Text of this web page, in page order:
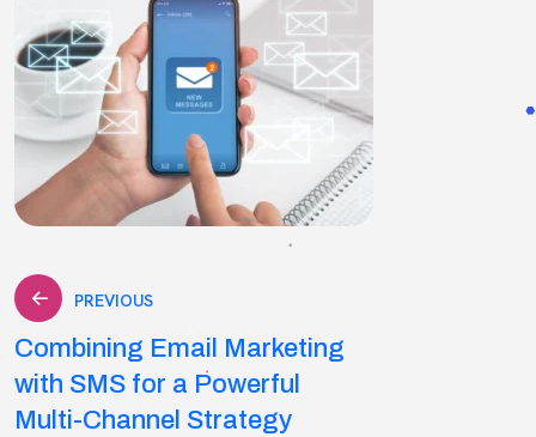
Post
navigation
PREVIOUS
Combining Email Marketing
with SMS for a Powerful
Multi-Channel Strategy